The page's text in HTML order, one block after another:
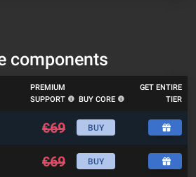
components
PREMIUM
SUPPORT
BUY CORE
GET ENTIRE
TIER
€69 BUY
€69 BUY